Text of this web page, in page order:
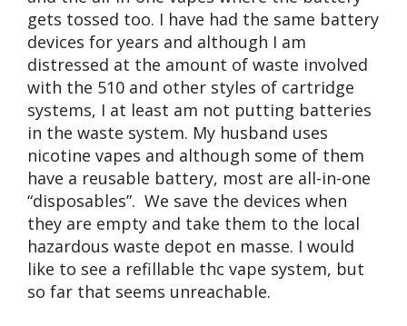
gets tossed too. I have had the same battery
devices for years and although I am
distressed at the amount of waste involved
with the 510 and other styles of cartridge
systems, I at least am not putting batteries
in the waste system. My husband uses
nicotine vapes and although some of them
have a reusable battery, most are all-in-one
“disposables”. We save the devices when
they are empty and take them to the local
hazardous waste depot en masse. I would
like to see a refillable thc vape system, but
so far that seems unreachable.